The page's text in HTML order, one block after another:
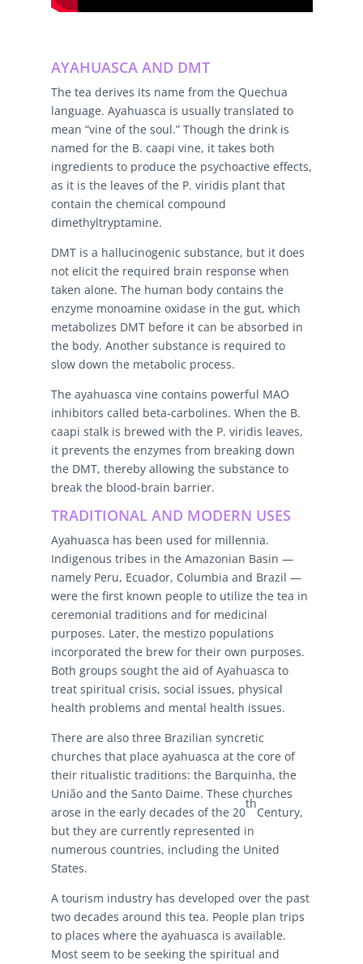
AYAHUASCA AND DMT
The tea derives its name from the Quechua
language. Ayahuasca is usually translated to
mean “vine of the soul.” Though the drink is
named for the B. caapi vine, it takes both
ingredients to produce the psychoactive effects,
as it is the leaves of the P. viridis plant that
contain the chemical compound
dimethyltryptamine.
DMT is a hallucinogenic substance, but it does
not elicit the required brain response when
taken alone. The human body contains the
enzyme monoamine oxidase in the gut, which
metabolizes DMT before it can be absorbed in
the body. Another substance is required to
slow down the metabolic process.
The ayahuasca vine contains powerful MAO
inhibitors called beta-carbolines. When the B.
caapi stalk is brewed with the P. viridis leaves,
it prevents the enzymes from breaking down
the DMT, thereby allowing the substance to
break the blood-brain barrier.
TRADITIONAL AND MODERN USES
Ayahuasca has been used for millennia.
Indigenous tribes in the Amazonian Basin —
namely Peru, Ecuador, Columbia and Brazil —
were the first known people to utilize the tea in
ceremonial traditions and for medicinal
purposes. Later, the mestizo populations
incorporated the brew for their own purposes.
Both groups sought the aid of Ayahuasca to
treat spiritual crisis, social issues, physical
health problems and mental health issues.
There are also three Brazilian syncretic
churches that place ayahuasca at the core of
their ritualistic traditions: the Barquinha, the
União and the Santo Daime. These churches
arose in the early decades of the 20
th
Century,
but they are currently represented in
numerous countries, including the United
States.
A tourism industry has developed over the past
two decades around this tea. People plan trips
to places where the ayahuasca is available.
Most seem to be seeking the spiritual and